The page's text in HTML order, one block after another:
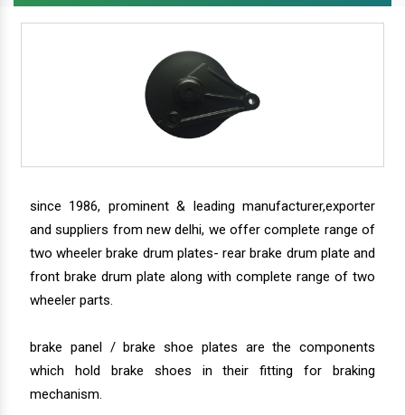
since 1986, prominent & leading manufacturer,exporter
and suppliers from new delhi, we offer complete range of
two wheeler brake drum plates- rear brake drum plate and
front brake drum plate along with complete range of two
wheeler parts.
brake panel / brake shoe plates are the components
which hold brake shoes in their fitting for braking
mechanism.